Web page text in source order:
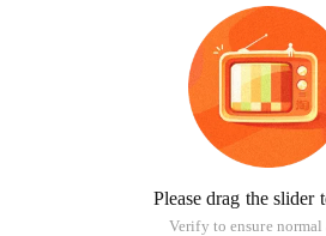
Please drag the slider
Verify to ensure normal